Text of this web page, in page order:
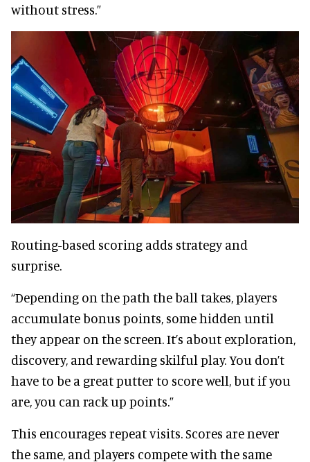
without stress.”
Routing-based scoring adds strategy and
surprise.
“Depending on the path the ball takes, players
accumulate bonus points, some hidden until
they appear on the screen. It’s about exploration,
discovery, and rewarding skilful play. You don’t
have to be a great putter to score well, but if you
are, you can rack up points.”
This encourages repeat visits. Scores are never
the same, and players compete with the same